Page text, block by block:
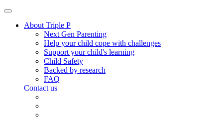
About Triple P
Next Gen Parenting
Help your child cope with challenges
Support your child's learning
Child Safety
Backed by research
FAQ
Contact us